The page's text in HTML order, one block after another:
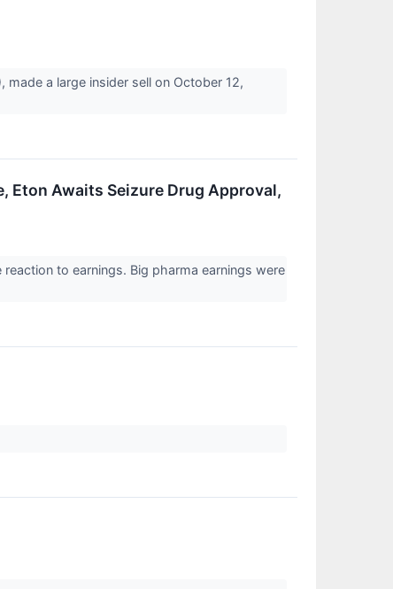
made a large insider sell on October 12,
Eton Awaits Seizure Drug Approval,
to earnings. Big pharma earnings were